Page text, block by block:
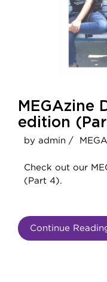
MEGAzine
edition
by admin /
Check out our
(Part 4).
Continue